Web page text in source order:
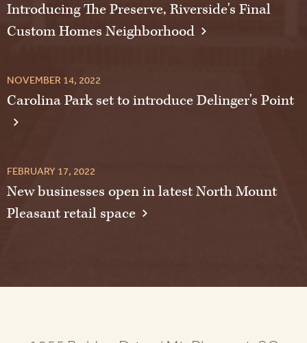
Introducing The Preserve, Riverside's Final
Custom Homes Neighborhood
NOVEMBER 14, 2022
Carolina Park set to introduce Delinger's Point
FEBRUARY 17, 2022
New businesses open in latest North Mount
Pleasant retail space